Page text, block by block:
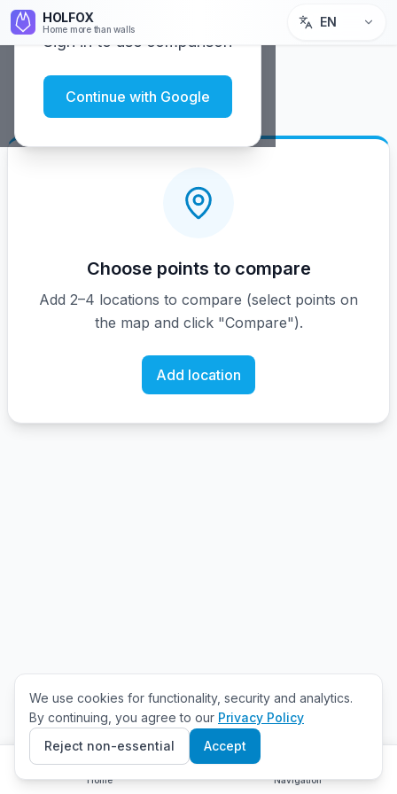
HOLFOX
Home more than walls EN
Choose points to compare
Add 2–4 locations to compare (select points on
the map and click "Compare").
Add location
Home Navigation
Sign in to use comparison
Continue with Google
We use cookies for functionality, security and analytics.
By continuing, you agree to our Privacy Policy
Reject non-essential
Accept